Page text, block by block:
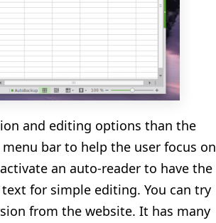
and editing options than the
bar to help the user focus on
an auto-reader to have the
for simple editing. You can try
from the website. It has many